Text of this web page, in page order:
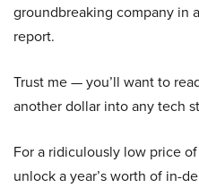
groundbreaking company in
report.
Trust me — you’ll want to
another dollar into any tech
For a ridiculously low price
unlock a year’s worth of in-